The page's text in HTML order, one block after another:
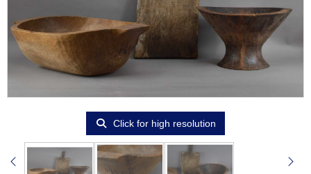
Click for high resolution